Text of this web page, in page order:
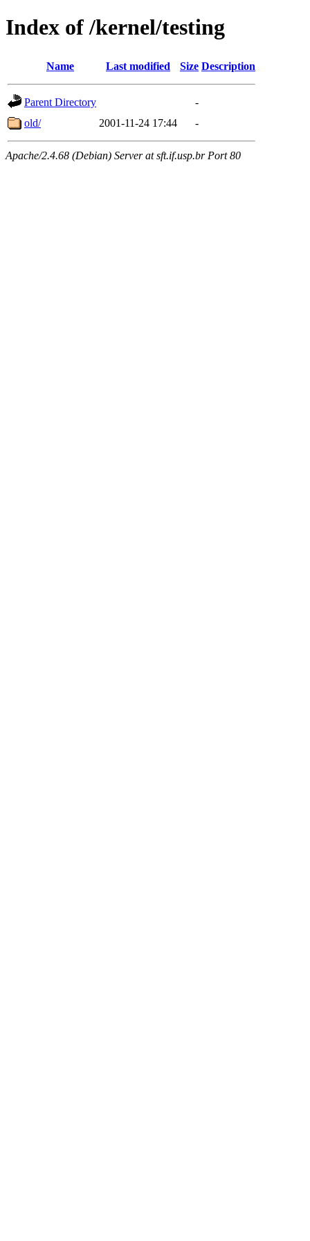
Index of /kernel/testing
Name Last modified Size Description
Parent Directory
-
old/
2001-11-24 17:44 -
Apache/2.4.68 (Debian) Server at sft.if.usp.br Port 80